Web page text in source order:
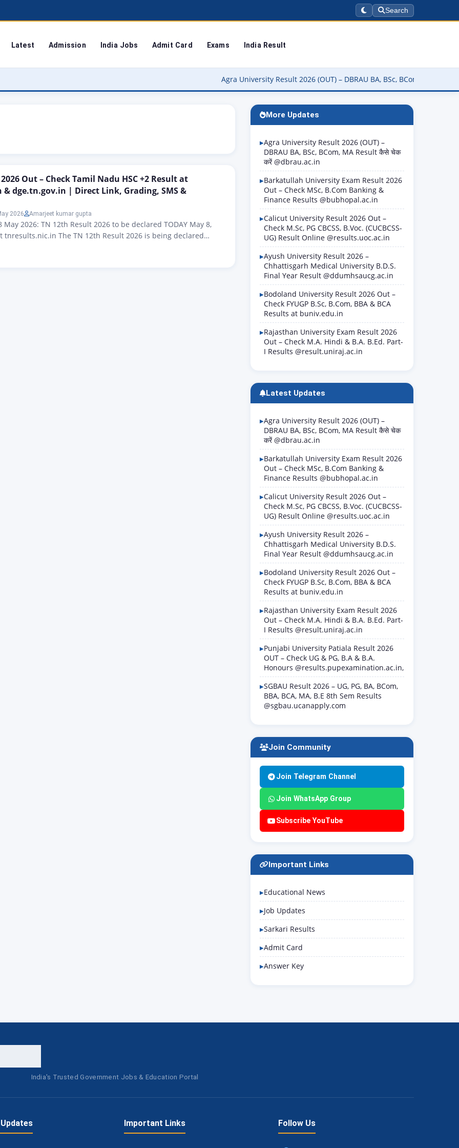
Search
Latest Admission India Jobs Admit Card Exams India Result
Agra University Result 2026 (OUT) – DBRAU BA, BSc, BCom, MA Result कैसे चेक करें
Out – Check Tamil Nadu HSC +2 Result at
dge.tn.gov.in | Direct Link, Grading, SMS &
2026 Amarjeet kumar gupta
May 2026: TN 12th Result 2026 to be declared TODAY May 8,
tnresults.nic.in The TN 12th Result 2026 is being declared
at 9:30 AM by the Directorate of Government Examinations
More Updates
Agra University Result 2026 (OUT) –
DBRAU BA, BSc, BCom, MA Result कैसे चेक
करें @dbrau.ac.in
Barkatullah University Exam Result 2026
Out – Check MSc, B.Com Banking &
Finance Results @bubhopal.ac.in
Calicut University Result 2026 Out –
Check M.Sc, PG CBCSS, B.Voc. (CUCBCSS-
UG) Result Online @results.uoc.ac.in
Ayush University Result 2026 –
Chhattisgarh Medical University B.D.S.
Final Year Result @ddumhsaucg.ac.in
Bodoland University Result 2026 Out –
Check FYUGP B.Sc, B.Com, BBA & BCA
Results at buniv.edu.in
Rajasthan University Exam Result 2026
Out – Check M.A. Hindi & B.A. B.Ed. Part-
I Results @result.uniraj.ac.in
Latest Updates
Agra University Result 2026 (OUT) –
DBRAU BA, BSc, BCom, MA Result कैसे चेक
करें @dbrau.ac.in
Barkatullah University Exam Result 2026
Out – Check MSc, B.Com Banking &
Finance Results @bubhopal.ac.in
Calicut University Result 2026 Out –
Check M.Sc, PG CBCSS, B.Voc. (CUCBCSS-
UG) Result Online @results.uoc.ac.in
Ayush University Result 2026 –
Chhattisgarh Medical University B.D.S.
Final Year Result @ddumhsaucg.ac.in
Bodoland University Result 2026 Out –
Check FYUGP B.Sc, B.Com, BBA & BCA
Results at buniv.edu.in
Rajasthan University Exam Result 2026
Out – Check M.A. Hindi & B.A. B.Ed. Part-
I Results @result.uniraj.ac.in
Punjabi University Patiala Result 2026
OUT – Check UG & PG, B.A & B.A.
Honours @results.pupexamination.ac.in,
SGBAU Result 2026 – UG, PG, BA, BCom,
BBA, BCA, MA, B.E 8th Sem Results
@sgbau.ucanapply.com
Join Community
Join Telegram Channel
Join WhatsApp Group
Subscribe YouTube
Important Links
Educational News
Job Updates
Sarkari Results
Admit Card
Answer Key
India's Trusted Government Jobs & Education Portal
Important Links Follow Us